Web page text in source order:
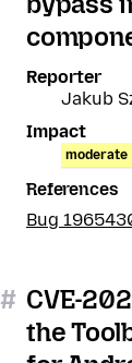
Reporter
Jakub
Impact
moderate
References
Bug
# CVE-
the